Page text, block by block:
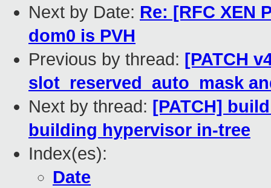
Next by Date: Re: [RFC XEN
dom0 is PVH
Previous by thread: [PATCH
slot_reserved_auto_mask
Next by thread: [PATCH]
building hypervisor in-tree
Index(es):
Date